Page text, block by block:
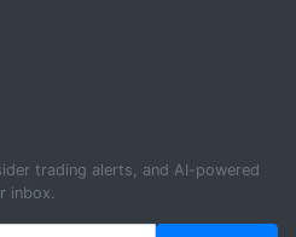
trading alerts, and AI-powered
inbox.